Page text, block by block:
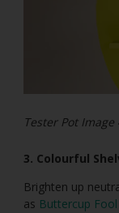
Tester Pot Image
3. Colourful
Brighten up
as Buttercup Fool